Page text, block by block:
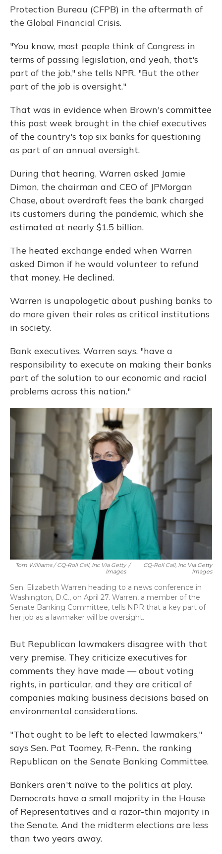
Protection Bureau (CFPB) in the aftermath of
the Global Financial Crisis.
"You know, most people think of Congress in
terms of passing legislation, and yeah, that's
part of the job," she tells NPR. "But the other
part of the job is oversight."
That was in evidence when Brown's committee
this past week brought in the chief executives
of the country's top six banks for questioning
as part of an annual oversight.
During that hearing, Warren asked Jamie
Dimon, the chairman and CEO of JPMorgan
Chase, about overdraft fees the bank charged
its customers during the pandemic, which she
estimated at nearly $1.5 billion.
The heated exchange ended when Warren
asked Dimon if he would volunteer to refund
that money. He declined.
Warren is unapologetic about pushing banks to
do more given their roles as critical institutions
in society.
Bank executives, Warren says, "have a
responsibility to execute on making their banks
part of the solution to our economic and racial
problems across this nation."
Tom Williams / CQ-Roll Call, Inc Via Getty
Images
/
CQ-Roll Call, Inc Via Getty
Images
Sen. Elizabeth Warren heading to a news conference in
Washington, D.C., on April 27. Warren, a member of the
Senate Banking Committee, tells NPR that a key part of
her job as a lawmaker will be oversight.
But Republican lawmakers disagree with that
very premise. They criticize executives for
comments they have made — about voting
rights, in particular, and they are critical of
companies making business decisions based on
environmental considerations.
"That ought to be left to elected lawmakers,"
says Sen. Pat Toomey, R-Penn., the ranking
Republican on the Senate Banking Committee.
Bankers aren't naïve to the politics at play.
Democrats have a small majority in the House
of Representatives and a razor-thin majority in
the Senate. And the midterm elections are less
than two years away.